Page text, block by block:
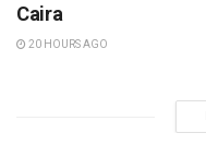
Caira
20 HOURS AGO